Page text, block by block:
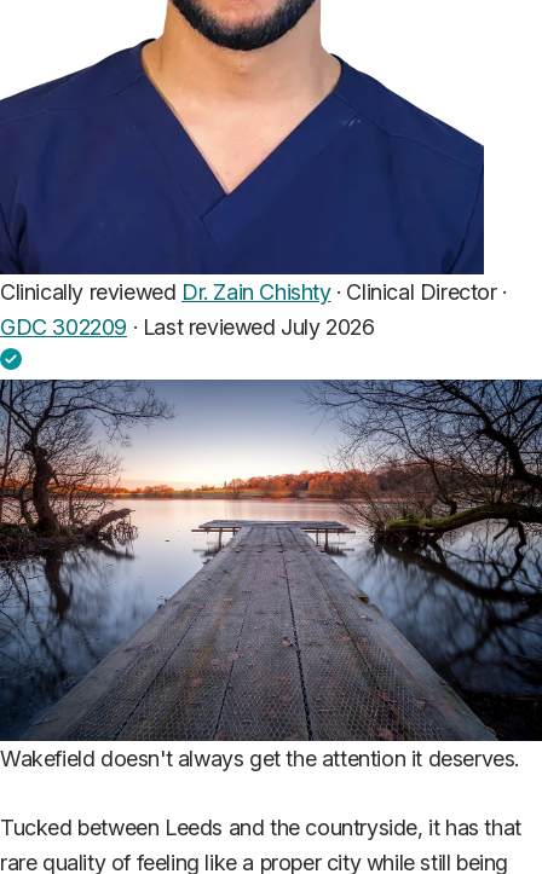
Clinically reviewed Dr. Zain Chishty· Clinical Director ·
GDC 302209 · Last reviewed July 2026
Wakefield doesn't always get the attention it deserves.
Tucked between Leeds and the countryside, it has that
rare quality of feeling like a proper city while still being